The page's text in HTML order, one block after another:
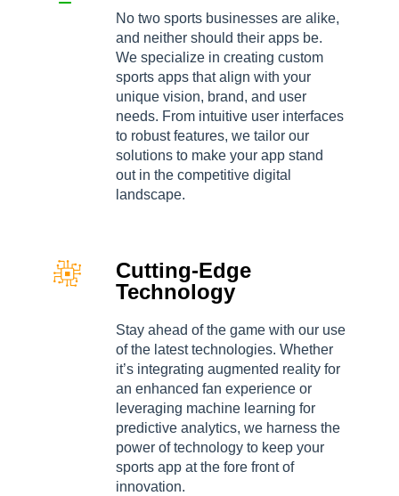
No two sports businesses are alike,
and neither should their apps be.
We specialize in creating custom
sports apps that align with your
unique vision, brand, and user
needs. From intuitive user interfaces
to robust features, we tailor our
solutions to make your app stand
out in the competitive digital
landscape.
Cutting-Edge
Technology
Stay ahead of the game with our use
of the latest technologies. Whether
it’s integrating augmented reality for
an enhanced fan experience or
leveraging machine learning for
predictive analytics, we harness the
power of technology to keep your
sports app at the fore front of
innovation.